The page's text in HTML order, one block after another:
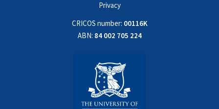
Privacy
CRICOS number: 00116K
ABN: 84 002 705 224